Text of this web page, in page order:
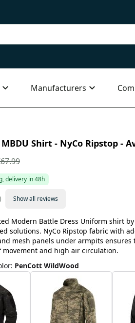
Manufacturers
Shirt - NyCo Ripstop -
delivery in 48h
Show all reviews
Modern Battle Dress Uniform shirt
solutions. NyCo Ripstop fabric with
mesh panels under armpits
movement and high air circulation.
: PenCott WildWood